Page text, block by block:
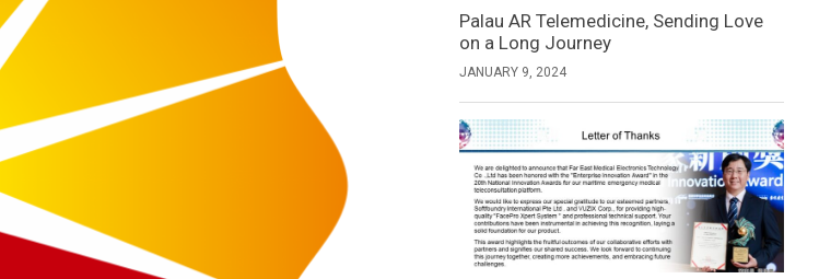
Palau AR Telemedicine, Sending Love
on a Long Journey
JANUARY 9, 2024